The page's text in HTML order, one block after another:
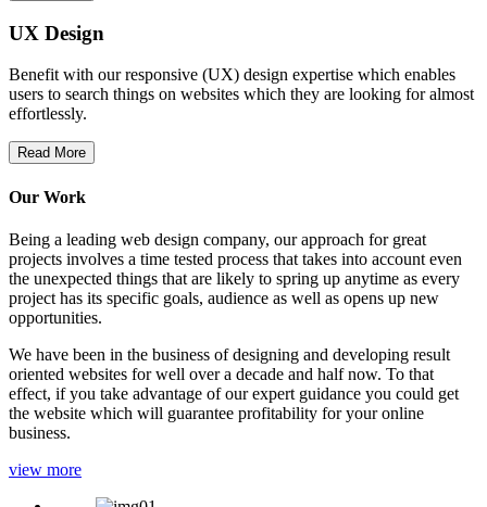
UX Design
Benefit with our responsive (UX) design expertise which enables
users to search things on websites which they are looking for almost
effortlessly.
Read More
Our Work
Being a leading web design company, our approach for great
projects involves a time tested process that takes into account even
the unexpected things that are likely to spring up anytime as every
project has its specific goals, audience as well as opens up new
opportunities.
We have been in the business of designing and developing result
oriented websites for well over a decade and half now. To that
effect, if you take advantage of our expert guidance you could get
the website which will guarantee profitability for your online
business.
view more